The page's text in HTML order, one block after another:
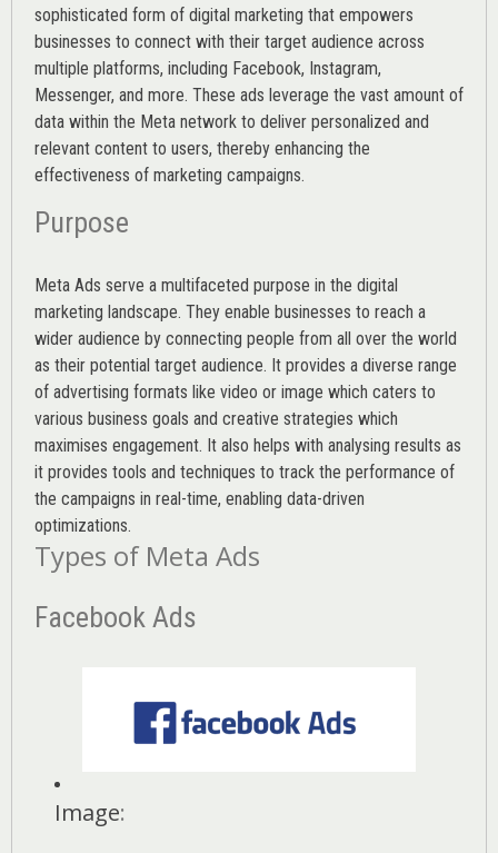
sophisticated form of digital marketing that empowers
businesses to connect with their target audience across
multiple platforms, including Facebook, Instagram,
Messenger, and more. These ads leverage the vast amount of
data within the Meta network to deliver personalized and
relevant content to users, thereby enhancing the
effectiveness of marketing campaigns.
Purpose
Meta Ads serve a multifaceted purpose in the digital
marketing landscape. They enable businesses to reach a
wider audience by connecting people from all over the world
as their potential target audience. It provides a diverse range
of advertising formats like video or image which caters to
various business goals and creative strategies which
maximises engagement. It also helps with analysing results as
it provides tools and techniques to track the performance of
the campaigns in real-time, enabling data-driven
optimizations.
Types of Meta Ads
Facebook Ads
Image: